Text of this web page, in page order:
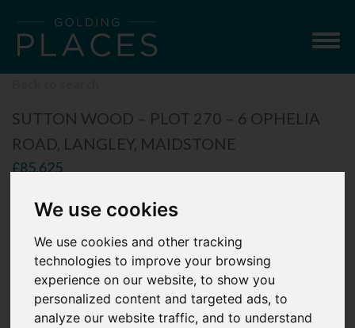
We use cookies
We use cookies and other tracking
technologies to improve your browsing
experience on our website, to show you
personalized content and targeted ads, to
analyze our website traffic, and to understand
SUTTON WOOD – PLOT 270 – 6 OPHELIA
ROAD, LANGLEY, MAIDSTONE
£85,625